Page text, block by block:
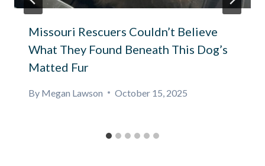
Missouri Rescuers Couldn’t Believe
What They Found Beneath This Dog’s
Matted Fur
By Megan Lawson October 15, 2025